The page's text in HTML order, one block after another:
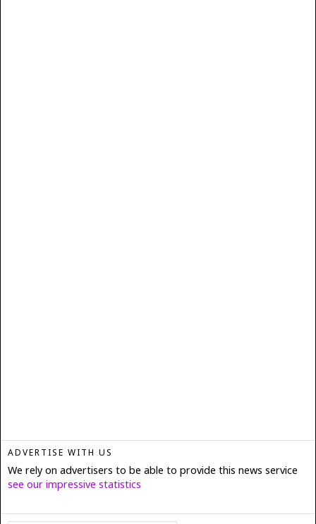
ADVERTISE WITH US
We rely on advertisers to be able to provide this news service
see our impressive statistics